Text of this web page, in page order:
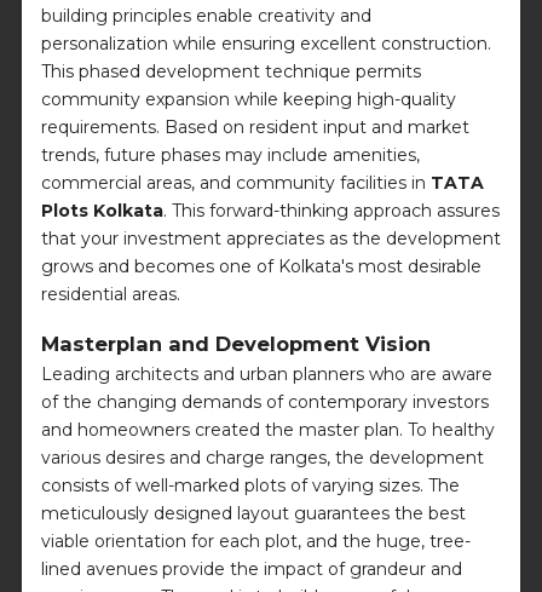
building principles enable creativity and
personalization while ensuring excellent construction.
This phased development technique permits
community expansion while keeping high-quality
requirements. Based on resident input and market
trends, future phases may include amenities,
commercial areas, and community facilities in TATA
Plots Kolkata. This forward-thinking approach assures
that your investment appreciates as the development
grows and becomes one of Kolkata's most desirable
residential areas.
Masterplan and Development Vision
Leading architects and urban planners who are aware
of the changing demands of contemporary investors
and homeowners created the master plan. To healthy
various desires and charge ranges, the development
consists of well-marked plots of varying sizes. The
meticulously designed layout guarantees the best
viable orientation for each plot, and the huge, tree-
lined avenues provide the impact of grandeur and